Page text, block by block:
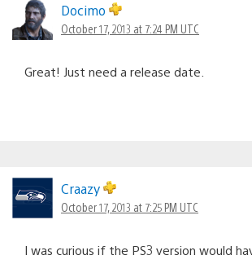
Docimo
October 17, 2013 at 7:24 PM UTC
Great! Just need a release date.
Craazy
October 17, 2013 at 7:25 PM UTC
I was curious if the PS3 version would